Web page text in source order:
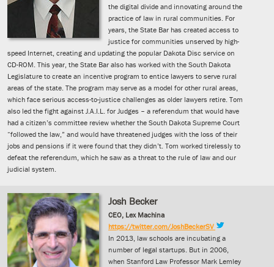
the digital divide and innovating around the
practice of law in rural communities. For
years, the State Bar has created access to
justice for communities unserved by high-
speed Internet, creating and updating the popular Dakota Disc service on
CD-ROM. This year, the State Bar also has worked with the South Dakota
Legislature to create an incentive program to entice lawyers to serve rural
areas of the state. The program may serve as a model for other rural areas,
which face serious access-to-justice challenges as older lawyers retire. Tom
also led the fight against J.A.I.L. for Judges – a referendum that would have
had a citizen’s committee review whether the South Dakota Supreme Court
“followed the law,” and would have threatened judges with the loss of their
jobs and pensions if it were found that they didn’t. Tom worked tirelessly to
defeat the referendum, which he saw as a threat to the rule of law and our
judicial system.
Josh Becker
CEO, Lex Machina
https://twitter.com/JoshBeckerSV
In 2013, law schools are incubating a
number of legal startups. But in 2006,
when Stanford Law Professor Mark Lemley